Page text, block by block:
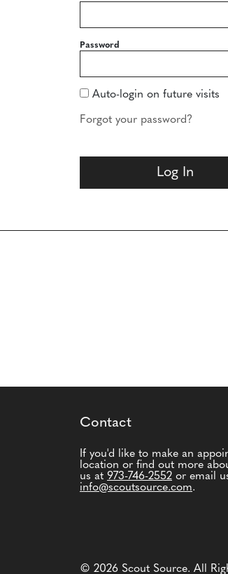
Password
Auto-login on future visits
Forgot your password?
Contact
If you'd like to make an
location or find out more
us at 973-746-2552 or email
info@scoutsource.com.
© 2026 Scout Source. All